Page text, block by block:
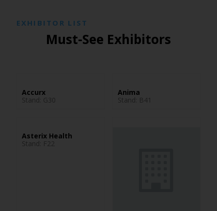
EXHIBITOR LIST
Must-See Exhibitors
Accurx
Stand: G30
Anima
Stand: B41
Asterix Health
Stand: F22